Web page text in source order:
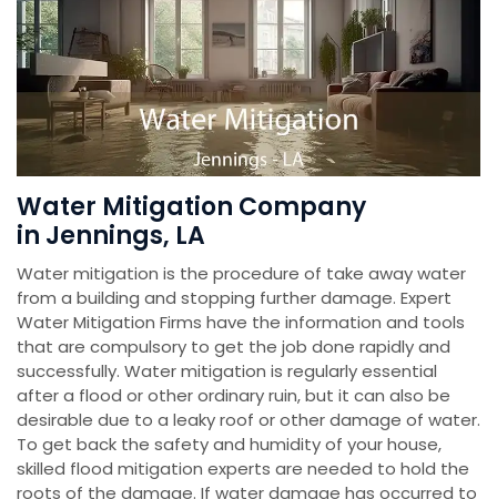
Water Mitigation Company
in Jennings, LA
Water mitigation is the procedure of take away water
from a building and stopping further damage. Expert
Water Mitigation Firms have the information and tools
that are compulsory to get the job done rapidly and
successfully. Water mitigation is regularly essential
after a flood or other ordinary ruin, but it can also be
desirable due to a leaky roof or other damage of water.
To get back the safety and humidity of your house,
skilled flood mitigation experts are needed to hold the
roots of the damage. If water damage has occurred to